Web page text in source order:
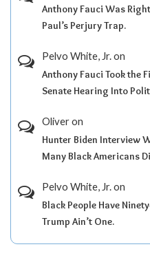
Anthony Fauci Was
Paul’s Perjury Trap.
Pelvo White, Jr.on
Anthony Fauci Took the
Senate Hearing Into
Oliveron
Hunter Biden Interview
Many Black Americans
Pelvo White, Jr.on
Black People Have
Trump Ain’t One.